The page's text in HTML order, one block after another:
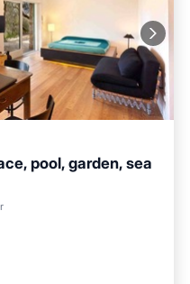
pool, garden, sea